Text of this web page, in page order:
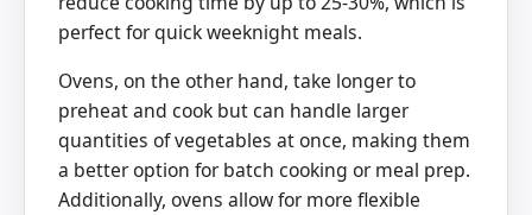
perfect for quick weeknight meals.
Ovens, on the other hand, take longer to
preheat and cook but can handle larger
quantities of vegetables at once, making them
a better option for batch cooking or meal prep.
Additionally, ovens allow for more flexible